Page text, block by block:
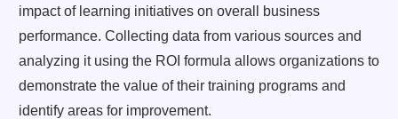
impact of learning initiatives on overall business
performance. Collecting data from various sources and
analyzing it using the ROI formula allows organizations to
demonstrate the value of their training programs and
identify areas for improvement.